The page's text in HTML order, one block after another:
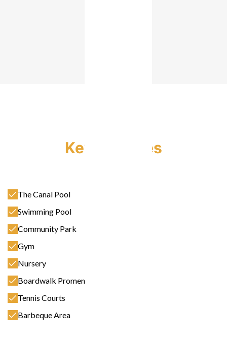
Key Features
The Canal Pool
Swimming Pool
Community Park
Gym
Nursery
Boardwalk Promenade
Tennis Courts
Barbeque Area